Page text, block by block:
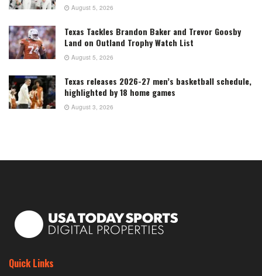
August 5, 2026
Texas Tackles Brandon Baker and Trevor Goosby
Land on Outland Trophy Watch List
August 5, 2026
Texas releases 2026-27 men’s basketball schedule,
highlighted by 18 home games
August 3, 2026
Quick Links